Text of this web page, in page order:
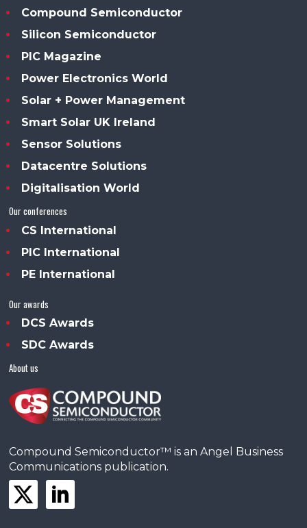
Compound Semiconductor
Silicon Semiconductor
PIC Magazine
Power Electronics World
Solar + Power Management
Smart Solar UK Ireland
Sensor Solutions
Datacentre Solutions
Digitalisation World
Our conferences
CS International
PIC International
PE International
Our awards
DCS Awards
SDC Awards
About us
Compound Semiconductor™ is an Angel Business
Communications publication.